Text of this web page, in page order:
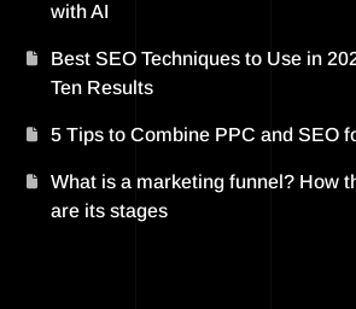
with AI
Best SEO Techniques to Use in
Ten Results
5 Tips to Combine PPC and SEO
What is a marketing funnel? How
are its stages